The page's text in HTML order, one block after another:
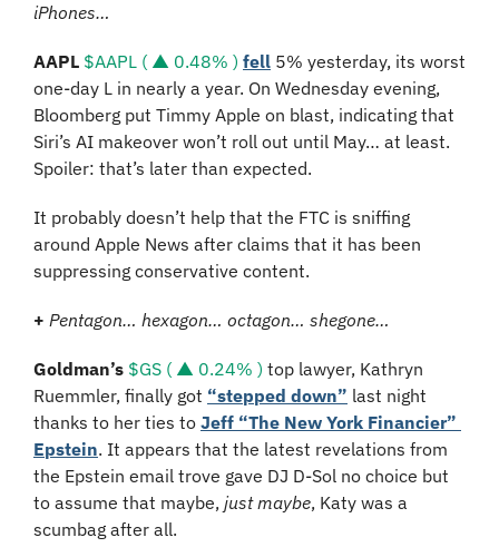
iPhones…
AAPL $AAPL ( ▲ 0.48% ) fell 5% yesterday, its worst
one-day L in nearly a year. On Wednesday evening,
Bloomberg put Timmy Apple on blast, indicating that
Siri’s AI makeover won’t roll out until May… at least.
Spoiler: that’s later than expected.
It probably doesn’t help that the FTC is sniffing
around Apple News after claims that it has been
suppressing conservative content.
+ Pentagon… hexagon… octagon… shegone…
Goldman’s $GS ( ▲ 0.24% ) top lawyer, Kathryn
Ruemmler, finally got “stepped down” last night
thanks to her ties to Jeff “The New York Financier”
Epstein. It appears that the latest revelations from
the Epstein email trove gave DJ D-Sol no choice but
to assume that maybe, just maybe, Katy was a
scumbag after all.